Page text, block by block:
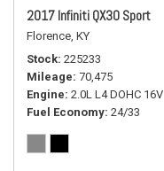
2017 Infiniti QX30 Sport
Florence, KY
Stock 225233
Mileage 70,475
Engine 2.0L L4 DOHC 16V
Fuel Economy 24/33